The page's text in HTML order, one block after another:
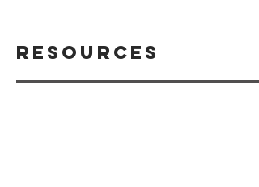
Resources